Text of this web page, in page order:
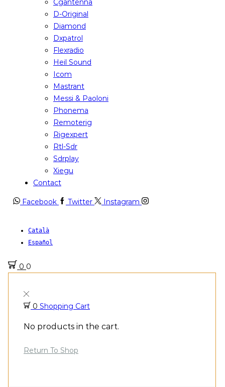
Cgantenna
D-Original
Diamond
Dxpatrol
Flexradio
Heil Sound
Icom
Mastrant
Messi & Paoloni
Phonema
Remoterig
Rigexpert
Rtl-Sdr
Sdrplay
Xiegu
Contact
Facebook Twitter Instagram
Català
Español
0 0
0 Shopping Cart
No products in the cart.
Return To Shop